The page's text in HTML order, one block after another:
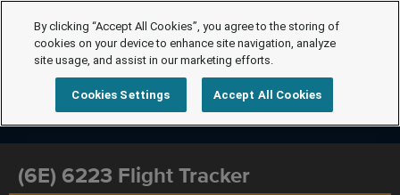
(6E) 6223 Flight Tracker
By clicking “Accept All Cookies”, you agree to the storing of
cookies on your device to enhance site navigation, analyze
site usage, and assist in our marketing efforts.
Cookies Settings Accept All Cookies